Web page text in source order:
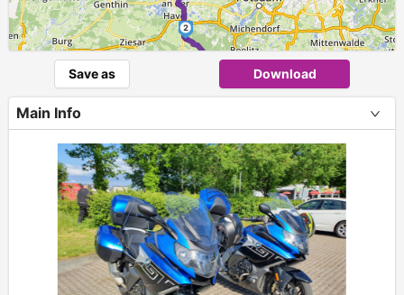
►
2
Save as Download
Main Info